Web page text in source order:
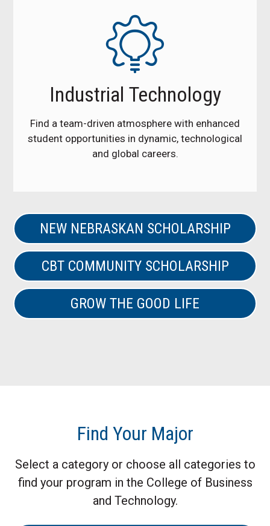
Industrial Technology
Find a team-driven atmosphere with enhanced
student opportunities in dynamic, technological
and global careers.
NEW NEBRASKAN SCHOLARSHIP
CBT COMMUNITY SCHOLARSHIP
GROW THE GOOD LIFE
Find Your Major
Select a category or choose all categories to
find your program in the College of Business
and Technology.